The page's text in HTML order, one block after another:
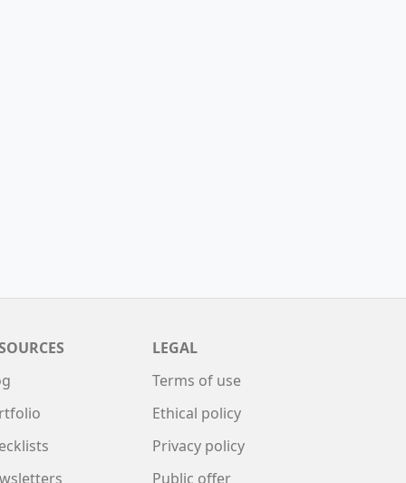
LEGAL
Terms of use
Ethical policy
Privacy policy
Public offer